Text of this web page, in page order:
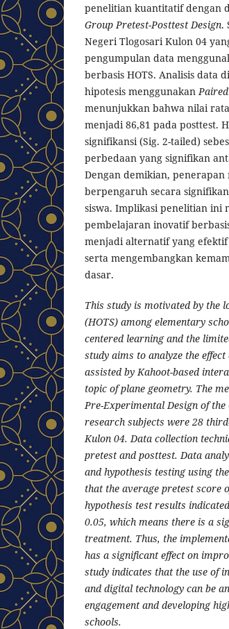
penelitian kuantitatif dengan
Group Pretest-Posttest Design.
Negeri Tlogosari Kulon 04
pengumpulan data
berbasis HOTS. Analisis data
hipotesis menggunakan
menunjukkan bahwa nilai
menjadi 86,81 pada posttest.
signifikansi (Sig. 2-tailed)
perbedaan yang signifikan
Dengan demikian,
berpengaruh secara
siswa. Implikasi penelitian ini
pembelajaran inovatif
menjadi alternatif yang
serta mengembangkan
dasar.
This study is motivated by the
(HOTS) among elementary
centered learning and the
study aims to analyze the
assisted by Kahoot-based
topic of plane geometry. The
Pre-Experimental Design of
research subjects were 28
Kulon 04. Data collection
pretest and posttest. Data
and hypothesis testing using
that the average pretest score
hypothesis test results
0.05, which means there is a
treatment. Thus, the
has a significant effect on
study indicates that the use of
and digital technology can be
engagement and developing
schools.